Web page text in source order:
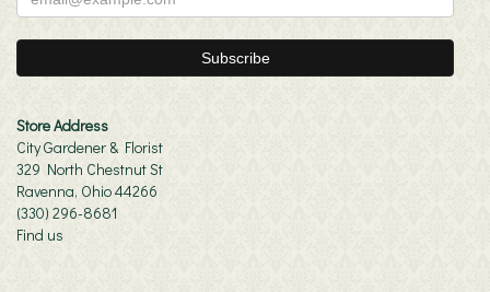
Store Address
City Gardener & Florist
329 North Chestnut St
Ravenna, Ohio 44266
(330) 296-8681
Find us